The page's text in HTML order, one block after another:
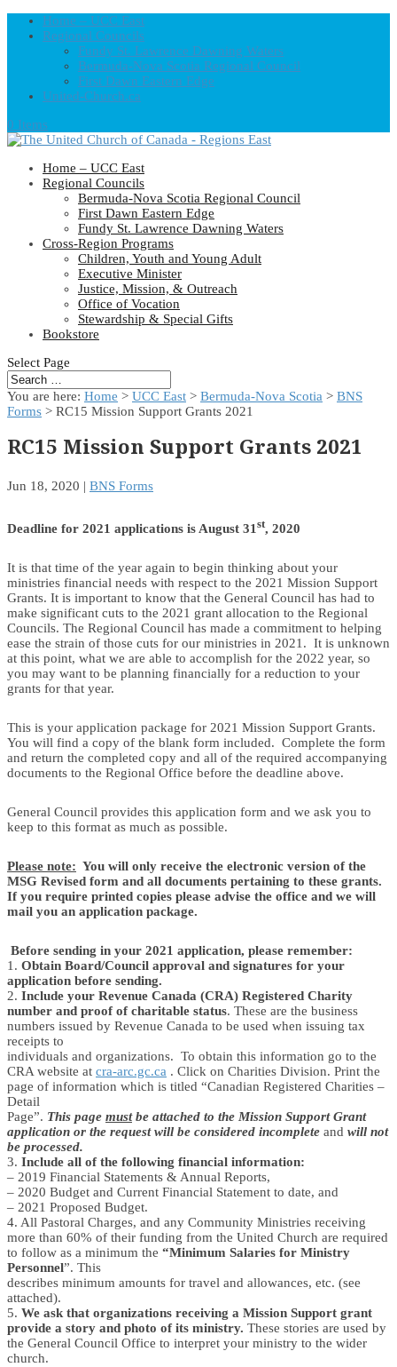
Home – UCC East
Regional Councils
Fundy St. Lawrence Dawning Waters
Bermuda-Nova Scotia Regional Council
First Dawn Eastern Edge
United-Church.ca
0 Items
Home – UCC East
Regional Councils
Bermuda-Nova Scotia Regional Council
First Dawn Eastern Edge
Fundy St. Lawrence Dawning Waters
Cross-Region Programs
Children, Youth and Young Adult
Executive Minister
Justice, Mission, & Outreach
Office of Vocation
Stewardship & Special Gifts
Bookstore
Select Page
You are here: Home > UCC East > Bermuda-Nova Scotia > BNS
Forms > RC15 Mission Support Grants 2021
RC15 Mission Support Grants 2021
Jun 18, 2020 | BNS Forms
Deadline for 2021 applications is August 31st, 2020
It is that time of the year again to begin thinking about your
ministries financial needs with respect to the 2021 Mission Support
Grants. It is important to know that the General Council has had to
make significant cuts to the 2021 grant allocation to the Regional
Councils. The Regional Council has made a commitment to helping
ease the strain of those cuts for our ministries in 2021. It is unknown
at this point, what we are able to accomplish for the 2022 year, so
you may want to be planning financially for a reduction to your
grants for that year.
This is your application package for 2021 Mission Support Grants.
You will find a copy of the blank form included. Complete the form
and return the completed copy and all of the required accompanying
documents to the Regional Office before the deadline above.
General Council provides this application form and we ask you to
keep to this format as much as possible.
Please note: You will only receive the electronic version of the
MSG Revised form and all documents pertaining to these grants.
If you require printed copies please advise the office and we will
mail you an application package.
Before sending in your 2021 application, please remember:
1. Obtain Board/Council approval and signatures for your
application before sending.
2. Include your Revenue Canada (CRA) Registered Charity
number and proof of charitable status. These are the business
numbers issued by Revenue Canada to be used when issuing tax
receipts to
individuals and organizations. To obtain this information go to the
CRA website at cra-arc.gc.ca . Click on Charities Division. Print the
page of information which is titled “Canadian Registered Charities –
Detail
Page”. This page mustbe attached to the Mission Support Grant
application or the request will be considered incomplete and will not
be processed.
3. Include all of the following financial information:
– 2019 Financial Statements & Annual Reports,
– 2020 Budget and Current Financial Statement to date, and
– 2021 Proposed Budget.
4. All Pastoral Charges, and any Community Ministries receiving
more than 60% of their funding from the United Church are required
to follow as a minimum the “Minimum Salaries for Ministry
Personnel”. This
describes minimum amounts for travel and allowances, etc. (see
attached).
5. We ask that organizations receiving a Mission Support grant
provide a story and photo of its ministry. These stories are used by
the General Council Office to interpret your ministry to the wider
church.